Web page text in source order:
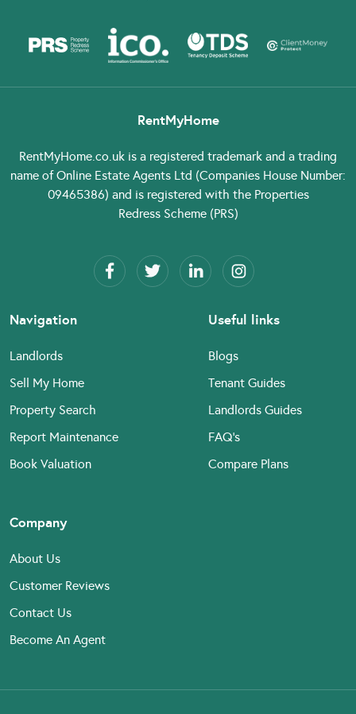
RentMyHome
RentMyHome.co.uk is a registered trademark and a trading
name of Online Estate Agents Ltd (Companies House Number:
09465386) and is registered with the Properties
Redress Scheme (PRS)
Navigation
Landlords
Sell My Home
Property Search
Report Maintenance
Book Valuation
Useful links
Blogs
Tenant Guides
Landlords Guides
FAQ’s
Compare Plans
Company
About Us
Customer Reviews
Contact Us
Become An Agent